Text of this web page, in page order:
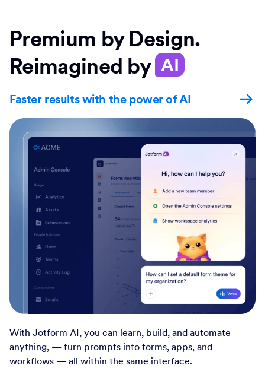
Premium by Design.
Reimagined by AI
Faster results with the power of AI
With Jotform AI, you can learn, build, and automate
anything, — turn prompts into forms, apps, and
workflows — all within the same interface.